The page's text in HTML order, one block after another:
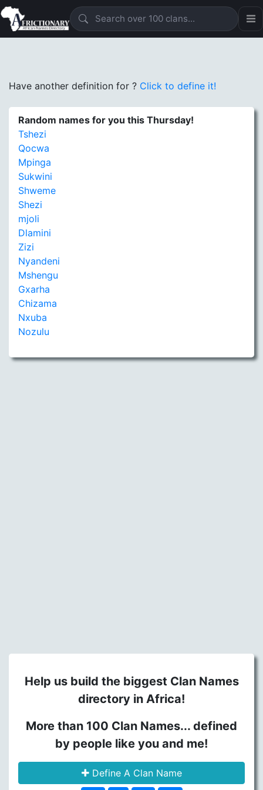
Have another definition for ? Click to define it!
Random names for you this Thursday!
Tshezi
Qocwa
Mpinga
Sukwini
Shweme
Shezi
mjoli
Dlamini
Zizi
Nyandeni
Mshengu
Gxarha
Chizama
Nxuba
Nozulu
Help us build the biggest Clan Names
directory in Africa!
More than 100 Clan Names... defined
by people like you and me!
Define A Clan Name